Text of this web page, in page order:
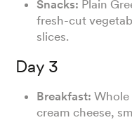
Snacks: Plain
fresh-cut
slices.
Day 3
Breakfast:
cream cheese,